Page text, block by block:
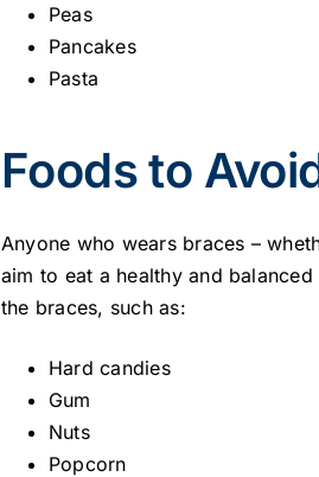
Peas
Pancakes
Pasta
Foods to
Anyone who wears braces –
aim to eat a healthy and
the braces, such as:
Hard candies
Gum
Nuts
Popcorn